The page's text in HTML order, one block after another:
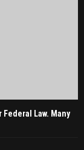
Law. Many